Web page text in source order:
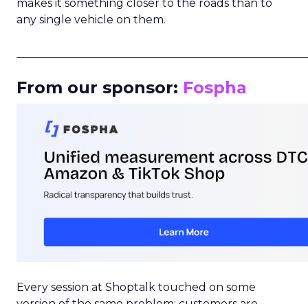
makes it something closer to the roads than to
any single vehicle on them.
From our sponsor: Fospha
Every session at Shoptalk touched on some